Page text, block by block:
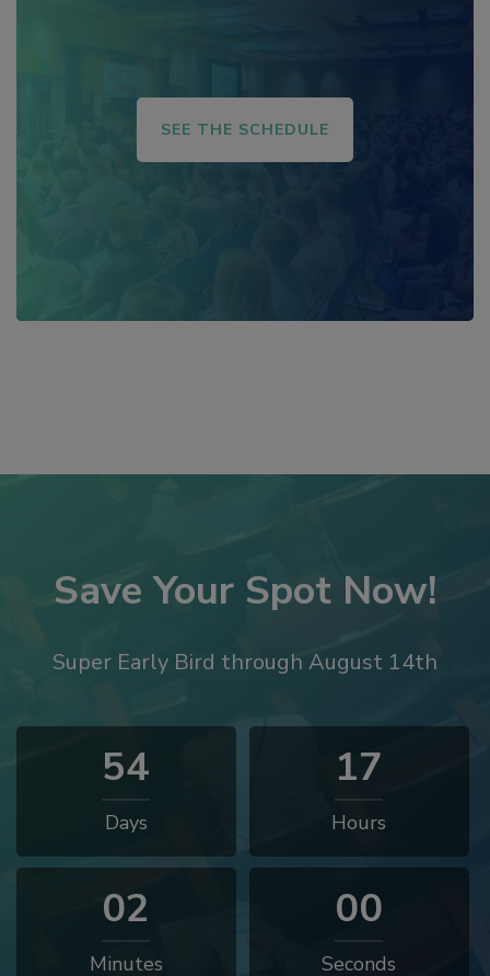
SEE THE SCHEDULE
Save Your Spot Now!
Super Early Bird through August 14th
54
Days
17
Hours
01
Minutes
58
Seconds